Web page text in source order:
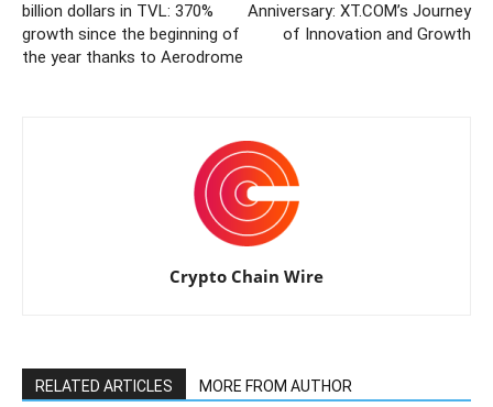
billion dollars in TVL: 370%
growth since the beginning of
the year thanks to Aerodrome
Anniversary: XT.COM’s Journey
of Innovation and Growth
Crypto Chain Wire
RELATED ARTICLES MORE FROM AUTHOR